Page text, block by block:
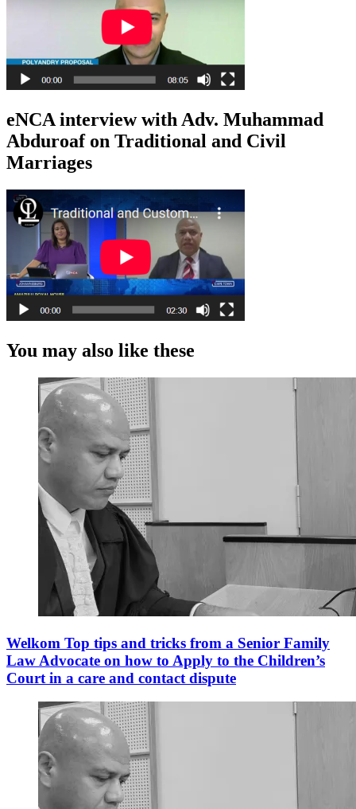
eNCA interview with Adv. Muhammad
Abduroaf on Traditional and Civil
Marriages
You may also like these
Welkom Top tips and tricks from a Senior Family
Law Advocate on how to Apply to the Children’s
Court in a care and contact dispute